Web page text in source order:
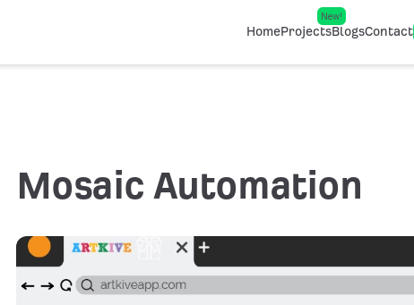
Home
New!
ProjectsBlogsContact
Mosaic Automation